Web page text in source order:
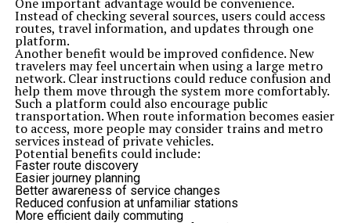
Instead of checking several sources, users could access
routes, travel information, and updates through one
platform.
Another benefit would be improved confidence. New
travelers may feel uncertain when using a large metro
network. Clear instructions could reduce confusion and
help them move through the system more comfortably.
Such a platform could also encourage public
transportation. When route information becomes easier
to access, more people may consider trains and metro
services instead of private vehicles.
Potential benefits could include:
Faster route discovery
Easier journey planning
Better awareness of service changes
Reduced confusion at unfamiliar stations
More efficient daily commuting